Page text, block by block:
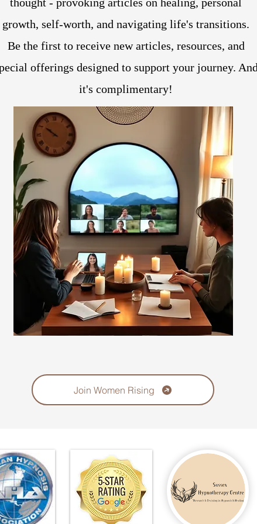
thought - provoking articles on healing, personal
growth, self-worth, and navigating life's transitions.
Be the first to receive new articles, resources, and
offerings designed to support your journey.
it's complimentary!
Join Women Rising